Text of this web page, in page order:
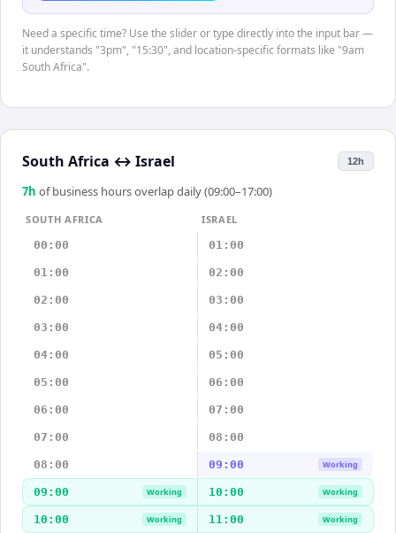
Need a specific time? Use the slider or type directly into the input bar —
it understands "3pm", "15:30", and location-specific formats like "9am
South Africa".
South Africa ↔ Israel 12h
7h of business hours overlap daily (09:00–17:00)
SOUTH AFRICA
ISRAEL
00:00
01:00
01:00 02:00
02:00 03:00
03:00 04:00
04:00 05:00
05:00 06:00
06:00 07:00
07:00 08:00
08:00 09:00 Working
09:00 Working 10:00 Working
10:00 Working 11:00 Working